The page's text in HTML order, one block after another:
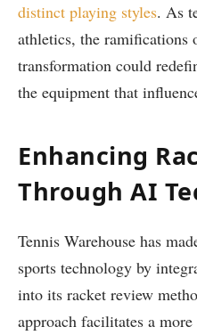
distinct playing ​styles. As
athletics, the
transformation could
the equipment‍ that
Enhancing
Through AI
Tennis Warehouse has
sports technology​ by
into its racket review
approach facilitates a